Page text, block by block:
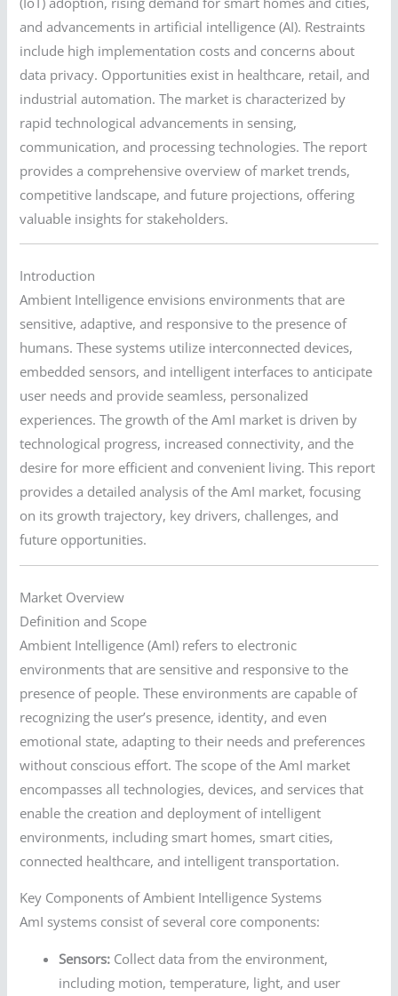
and advancements in artificial intelligence (AI). Restraints
include high implementation costs and concerns about
data privacy. Opportunities exist in healthcare, retail, and
industrial automation. The market is characterized by
rapid technological advancements in sensing,
communication, and processing technologies. The report
provides a comprehensive overview of market trends,
competitive landscape, and future projections, offering
valuable insights for stakeholders.
Introduction
Ambient Intelligence envisions environments that are
sensitive, adaptive, and responsive to the presence of
humans. These systems utilize interconnected devices,
embedded sensors, and intelligent interfaces to anticipate
user needs and provide seamless, personalized
experiences. The growth of the AmI market is driven by
technological progress, increased connectivity, and the
desire for more efficient and convenient living. This report
provides a detailed analysis of the AmI market, focusing
on its growth trajectory, key drivers, challenges, and
future opportunities.
Market Overview
Definition and Scope
Ambient Intelligence (AmI) refers to electronic
environments that are sensitive and responsive to the
presence of people. These environments are capable of
recognizing the user’s presence, identity, and even
emotional state, adapting to their needs and preferences
without conscious effort. The scope of the AmI market
encompasses all technologies, devices, and services that
enable the creation and deployment of intelligent
environments, including smart homes, smart cities,
connected healthcare, and intelligent transportation.
Key Components of Ambient Intelligence Systems
AmI systems consist of several core components:
Sensors: Collect data from the environment,
including motion, temperature, light, and user